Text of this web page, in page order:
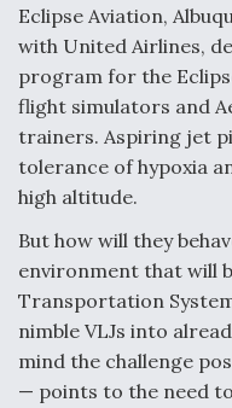
Aviation Coalition
Boeing Regains FAA
Video Q&A: New
Expert
Eclipse Aviation,
with United Airlines,
program for the
flight simulators and
trainers. Aspiring jet
tolerance of hypoxia
high altitude.
But how will they
environment that will
Transportation
nimble VLJs into
mind the challenge
— points to the need